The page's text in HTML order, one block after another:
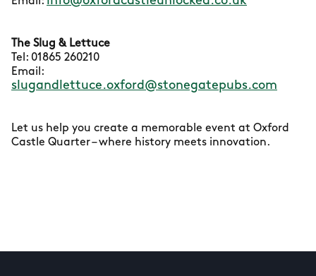
The Slug & Lettuce
Tel: 01865 260210
Email:
slugandlettuce.oxford@stonegatepubs.com
Let us help you create a memorable event at Oxford
Castle Quarter – where history meets innovation.